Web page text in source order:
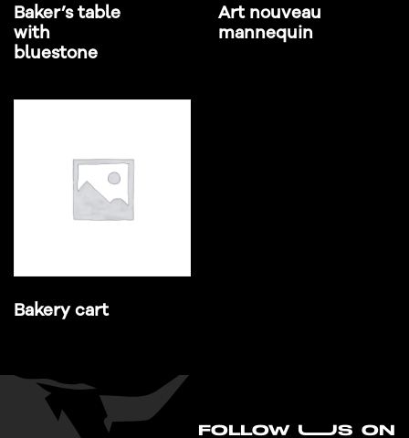
Baker’s table
with
bluestone
Art nouveau
mannequin
Bakery cart
FO LLOW UUS ON